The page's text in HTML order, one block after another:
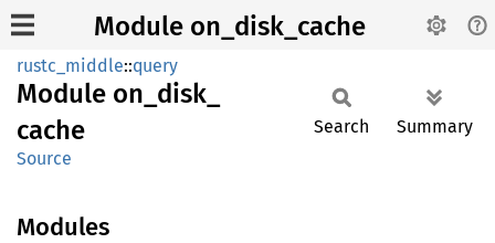
Module on_disk_cache
rustc_middle::query
Module on_ disk_
cache
Source
Search Summary
Modules